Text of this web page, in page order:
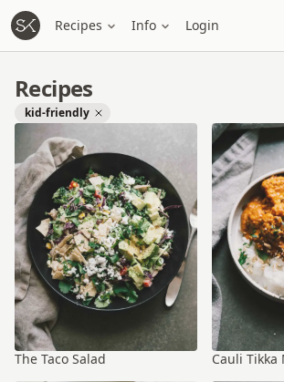
Recipes Info Login
Recipes
kid-friendly
The Taco Salad Cauli Tikka